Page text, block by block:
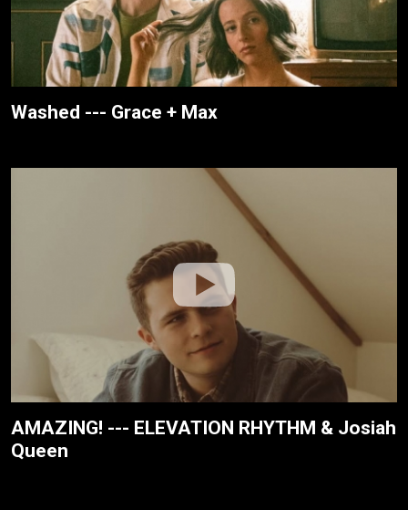
Washed --- Grace + Max
AMAZING! --- ELEVATION RHYTHM & Josiah
Queen